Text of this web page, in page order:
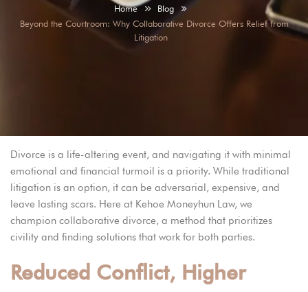
Home
Blog
Beyond the Courtroom: Why Collaborative Divorce Offers Relief from
Litigation
Divorce is a life-altering event, and navigating it with minimal
emotional and financial turmoil is a priority. While traditional
litigation is an option, it can be adversarial, expensive, and
leave lasting scars. Here at Kehoe Moneyhun Law, we
champion collaborative divorce, a method that prioritizes
civility and finding solutions that work for both parties.
Reduced Conflict, Higher